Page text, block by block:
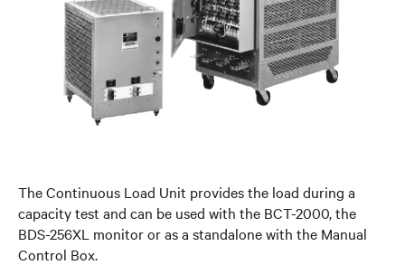
The Continuous Load Unit provides the load during a
capacity test and can be used with the BCT-2000, the
BDS-256XL monitor or as a standalone with the Manual
Control Box.